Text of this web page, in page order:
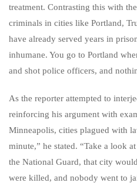
treatment. Contrasting this with
criminals in cities like Portland,
have already served years in
inhumane. You go to Portland
and shot police officers, and
As the reporter attempted to
reinforcing his argument with
Minneapolis, cities plagued with
minute,” he stated. “Take a look
the National Guard, that city
were killed, and nobody went to